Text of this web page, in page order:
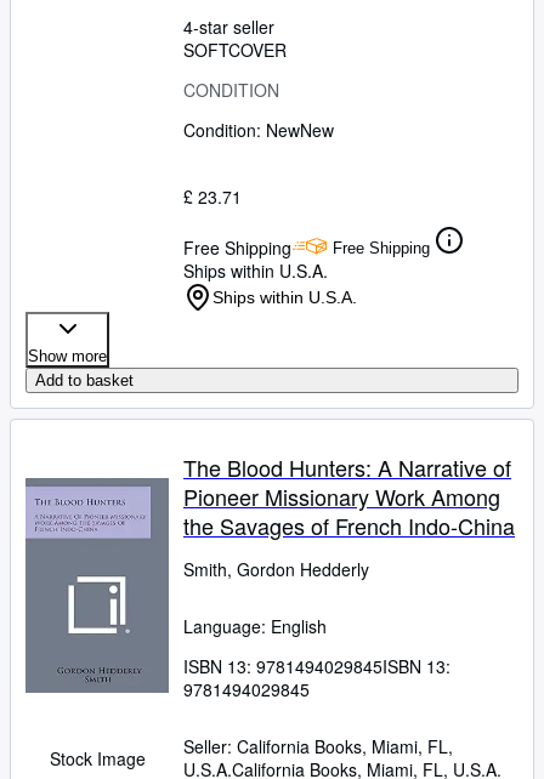
4-star seller
SOFTCOVER
CONDITION
Condition: NewNew
£ 23.71
Free Shipping Free Shipping
Ships within U.S.A.
Ships within U.S.A.
Show more
Add to basket
Stock Image
The Blood Hunters: A Narrative of
Pioneer Missionary Work Among
the Savages of French Indo-China
Smith, Gordon Hedderly
Language: English
ISBN 13: 9781494029845ISBN 13:
9781494029845
Seller: California Books, Miami, FL,
U.S.A.California Books, Miami, FL, U.S.A.